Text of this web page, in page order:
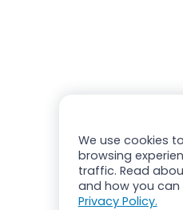
We use cookies
browsing
traffic. Read
and how you
Privacy Policy.